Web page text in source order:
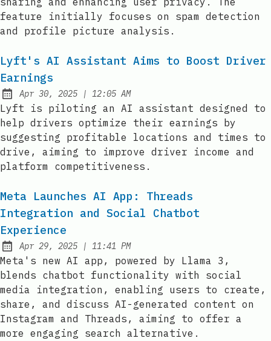
feature initially focuses on spam detection
and profile picture analysis.
Lyft's AI Assistant Aims to Boost Driver
Earnings
Published:
Apr 30, 2025 | at
12:05 AM
Lyft is piloting an AI assistant designed to
help drivers optimize their earnings by
suggesting profitable locations and times to
drive, aiming to improve driver income and
platform competitiveness.
Meta Launches AI App: Threads
Integration and Social Chatbot
Experience
Published:
Apr 29, 2025 | at
11:41 PM
Meta's new AI app, powered by Llama 3,
blends chatbot functionality with social
media integration, enabling users to create,
share, and discuss AI-generated content on
Instagram and Threads, aiming to offer a
more engaging search alternative.